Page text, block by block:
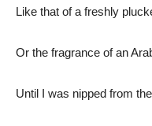
Like that of a freshly
Or the fragrance of an
Until I was nipped from